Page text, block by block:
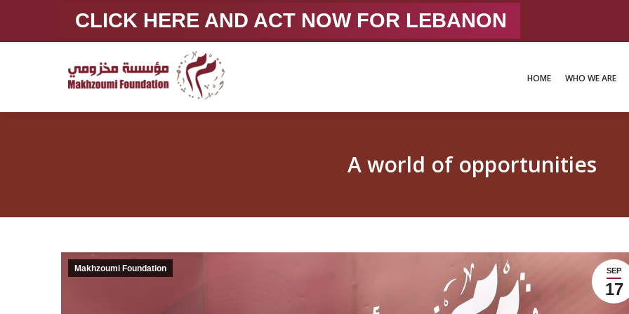
CLICK HERE AND ACT NOW FOR LEBANON
HOME WHO WE ARE
A world of opportunities
SEP
17
Makhzoumi Foundation